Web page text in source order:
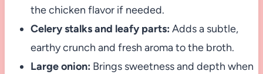
the chicken flavor if needed.
Celery stalks and leafy parts: Adds a subtle,
earthy crunch and fresh aroma to the broth.
Large onion: Brings sweetness and depth when